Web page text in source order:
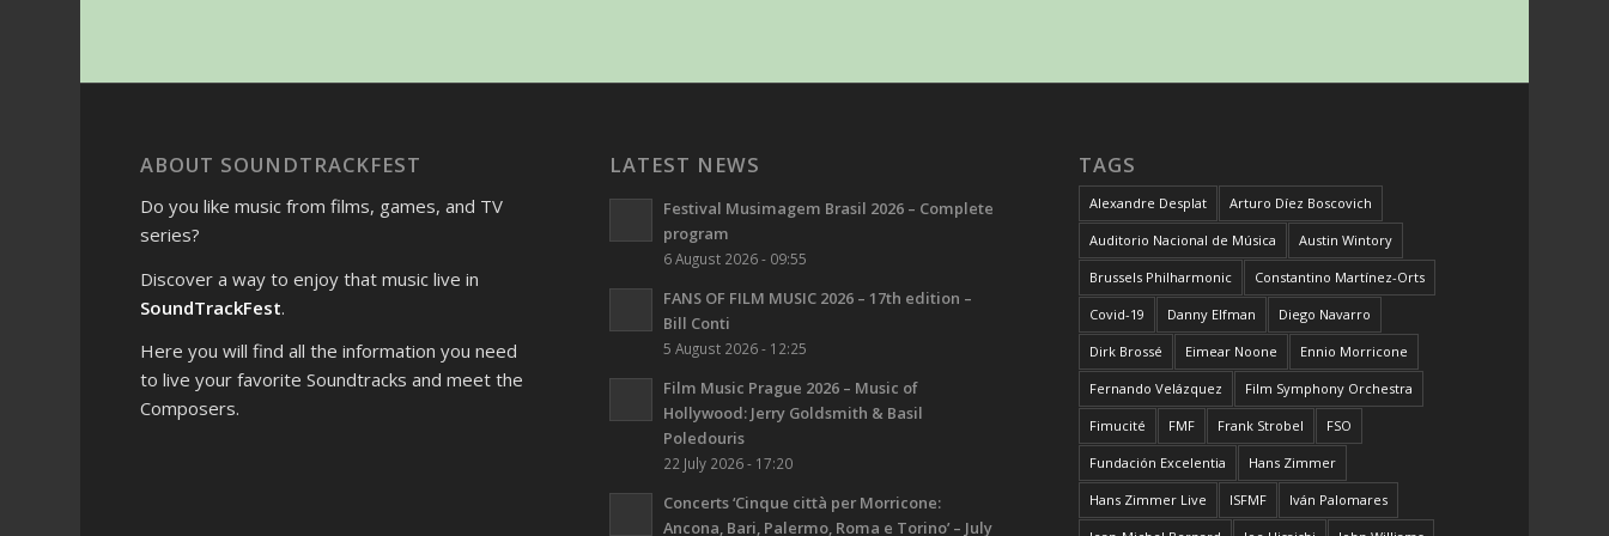
ABOUT SOUNDTRACKFEST
Do you like music from films, games, and TV
series?
Discover a way to enjoy that music live in
SoundTrackFest.
Here you will find all the information you need
to live your favorite Soundtracks and meet the
Composers.
LATEST NEWS
Festival Musimagem Brasil 2026 – Complete
program
6 August 2026 - 09:55
FANS OF FILM MUSIC 2026 – 17th edition –
Bill Conti
5 August 2026 - 12:25
Film Music Prague 2026 – Music of
Hollywood: Jerry Goldsmith & Basil
Poledouris
22 July 2026 - 17:20
Concerts ‘Cinque città per Morricone:
Ancona, Bari, Palermo, Roma e Torino’ – July
TAGS
Alexandre Desplat Arturo Díez Boscovich
Auditorio Nacional de Música Austin Wintory
Brussels Philharmonic Constantino Martínez-Orts
Covid-19 Danny Elfman Diego Navarro
Dirk Brossé Eimear Noone Ennio Morricone
Fernando Velázquez Film Symphony Orchestra
Fimucité FMF Frank Strobel FSO
Fundación Excelentia Hans Zimmer
Hans Zimmer Live ISFMF Iván Palomares